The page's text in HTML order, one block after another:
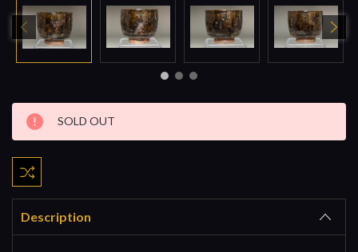
Current
Stock:
SOLD OUT
Description